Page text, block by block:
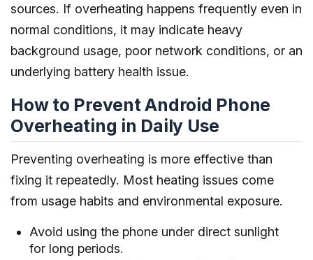
sources. If overheating happens frequently even in
normal conditions, it may indicate heavy
background usage, poor network conditions, or an
underlying battery health issue.
How to Prevent Android Phone
Overheating in Daily Use
Preventing overheating is more effective than
fixing it repeatedly. Most heating issues come
from usage habits and environmental exposure.
Avoid using the phone under direct sunlight
for long periods.